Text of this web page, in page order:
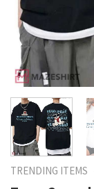
TRENDING ITEMS